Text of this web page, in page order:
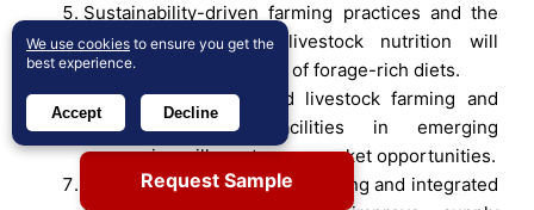
Sustainability-driven farming practices and the
shift toward natural livestock nutrition will
strengthen the adoption of forage-rich diets.
Expansion of organized livestock farming and
feed processing facilities in emerging
economies will create new market opportunities.
Growth in contract forage farming and integrated
Request Sample
We use cookies to ensure you get the
best experience.
Accept Decline